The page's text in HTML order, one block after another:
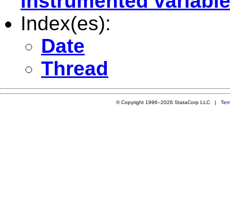
Index(es):
Date
Thread
© Copyright 1996–2026 StataCorp LLC |